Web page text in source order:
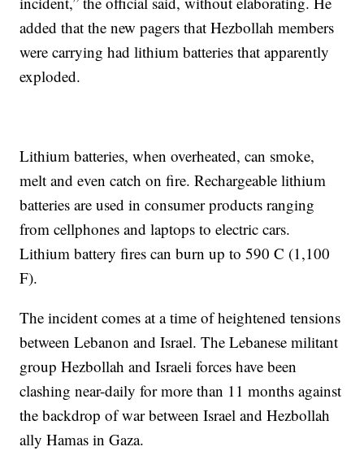
added that the new pagers that Hezbollah members
were carrying had lithium batteries that apparently
exploded.
Lithium batteries, when overheated, can smoke,
melt and even catch on fire. Rechargeable lithium
batteries are used in consumer products ranging
from cellphones and laptops to electric cars.
Lithium battery fires can burn up to 590 C (1,100
F).
The incident comes at a time of heightened tensions
between Lebanon and Israel. The Lebanese militant
group Hezbollah and Israeli forces have been
clashing near-daily for more than 11 months against
the backdrop of war between Israel and Hezbollah
ally Hamas in Gaza.